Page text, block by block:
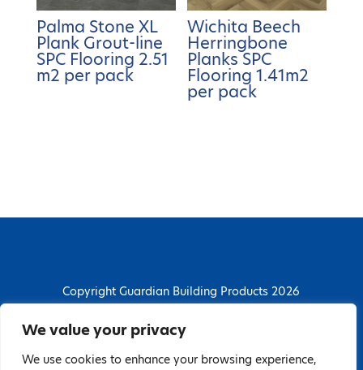
We value your privacy
We use cookies to enhance your browsing experience,
Palma Stone XL
Plank Grout-line
SPC Flooring 2.51
m2 per pack
Wichita Beech
Herringbone
Planks SPC
Flooring 1.41m2
per pack
Copyright Guardian Building Products 2026
Guardian Building Products
Dunstall Park Road, Derby, DE24 8HJ